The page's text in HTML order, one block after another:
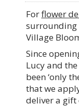
Forflower
surrounding
Village
Since
Lucy and
been ‘only
that we
deliver a gift